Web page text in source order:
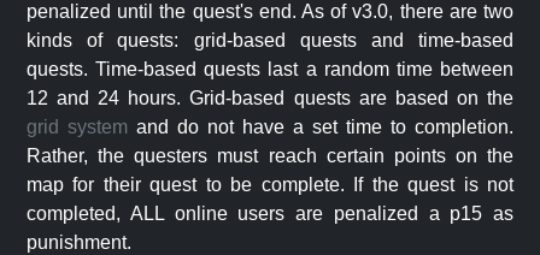
penalized until the quest's end. As of v3.0, there are two
kinds of quests: grid-based quests and time-based
quests. Time-based quests last a random time between
12 and 24 hours. Grid-based quests are based on the
grid system and do not have a set time to completion.
Rather, the questers must reach certain points on the
map for their quest to be complete. If the quest is not
completed, ALL online users are penalized a p15 as
punishment.